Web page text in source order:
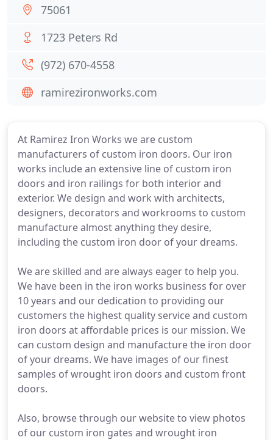
At Ramirez Iron Works we are custom
manufacturers of custom iron doors. Our iron
works include an extensive line of custom iron
doors and iron railings for both interior and
exterior. We design and work with architects,
designers, decorators and workrooms to custom
manufacture almost anything they desire,
including the custom iron door of your dreams.
We are skilled and are always eager to help you.
We have been in the iron works business for over
10 years and our dedication to providing our
customers the highest quality service and custom
iron doors at affordable prices is our mission. We
can custom design and manufacture the iron door
of your dreams. We have images of our finest
samples of wrought iron doors and custom front
doors.
Also, browse through our website to view photos
of our custom iron gates and wrought iron
75061
1723 Peters Rd
(972) 670-4558
ramirezironworks.com